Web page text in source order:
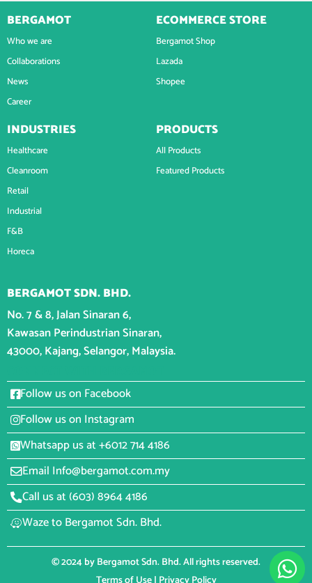
BERGAMOT
Who we are
Collaborations
News
Career
ECOMMERCE STORE
Bergamot Shop
Lazada
Shopee
INDUSTRIES
Healthcare
Cleanroom
Retail
Industrial
F&B
Horeca
PRODUCTS
All Products
Featured Products
BERGAMOT SDN. BHD.
No. 7 & 8, Jalan Sinaran 6,
Kawasan Perindustrian Sinaran,
43000, Kajang, Selangor, Malaysia.
Follow us on Facebook
Follow us on Instagram
Whatsapp us at +6012 714 4186
Email Info@bergamot.com.my
Call us at (603) 8964 4186
Waze to Bergamot Sdn. Bhd.
© 2024 by Bergamot Sdn. Bhd. All rights reserved.